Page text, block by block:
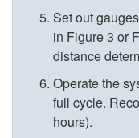
Set out
in Figure 3 or
distance
Operate the
full cycle.
hours).